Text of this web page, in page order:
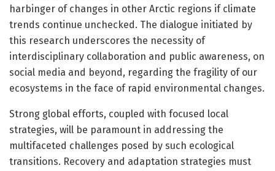
harbinger of changes in other Arctic regions if climate
trends continue unchecked. The dialogue initiated by
this research underscores the necessity of
interdisciplinary collaboration and public awareness, on
social media and beyond, regarding the fragility of our
ecosystems in the face of rapid environmental changes.
Strong global efforts, coupled with focused local
strategies, will be paramount in addressing the
multifaceted challenges posed by such ecological
transitions. Recovery and adaptation strategies must